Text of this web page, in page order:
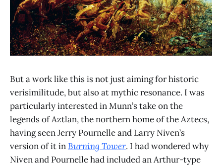
But a work like this is not just aiming for historic
verisimilitude, but also at mythic resonance. I was
particularly interested in Munn’s take on the
legends of Aztlan, the northern home of the Aztecs,
having seen Jerry Pournelle and Larry Niven’s
version of it inBurning Tower. I had wondered why
Niven and Pournelle had included an Arthur-type